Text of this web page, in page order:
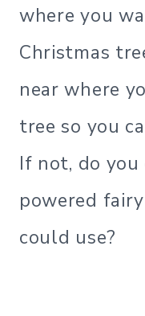
where you
Christmas
near where
tree so you
If not, do
powered
could use?